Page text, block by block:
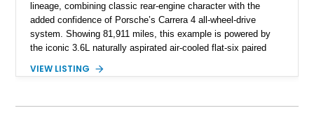
lineage, combining classic rear-engine character with the
added confidence of Porsche’s Carrera 4 all-wheel-drive
system. Showing 81,911 miles, this example is powered by
the iconic 3.6L naturally aspirated air-cooled flat-six paired
driving experience that has made the 993 generation highly
over Cashmere Beige leather, this one-owner Carrera 4
VIEW LISTING